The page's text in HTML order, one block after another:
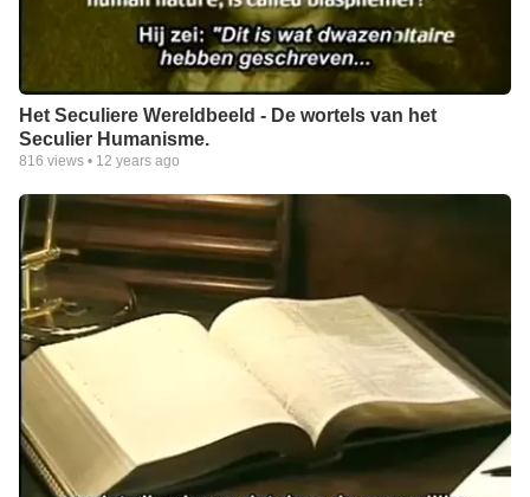
Het Seculiere Wereldbeeld - De wortels van het
Seculier Humanisme.
816 views • 12 years ago